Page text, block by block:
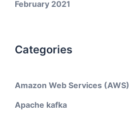
February 2021
Categories
Amazon Web Services (AWS)
Apache kafka